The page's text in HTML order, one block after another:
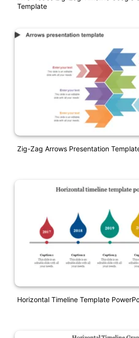
Template
Zig-Zag Arrows Presentation
Horizontal Timeline Template